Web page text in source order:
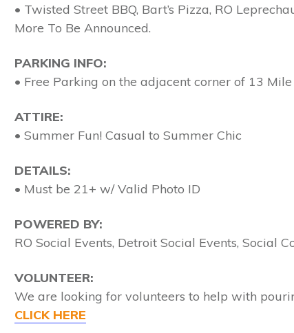
• Twisted Street BBQ, Bart’s Pizza, RO
More To Be Announced.
PARKING INFO:
• Free Parking on the adjacent corner of 13 Mile
ATTIRE:
• Summer Fun! Casual to Summer Chic
DETAILS:
• Must be 21+ w/ Valid Photo ID
POWERED BY:
RO Social Events, Detroit Social Events, Social
VOLUNTEER:
We are looking for volunteers to help with
CLICK HERE